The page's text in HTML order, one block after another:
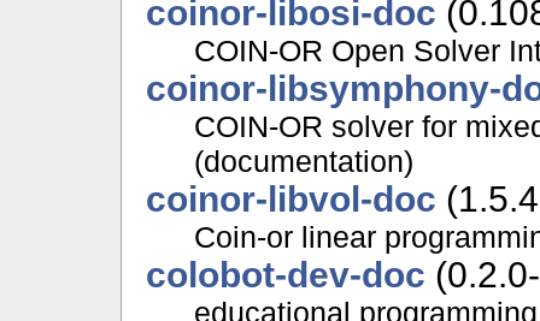
coinor-libosi-doc
COIN-OR Open Solver
coinor-libsymphony-
COIN-OR solver for
(documentation)
coinor-libvol-doc
Coin-or linear
colobot-dev-doc
educational